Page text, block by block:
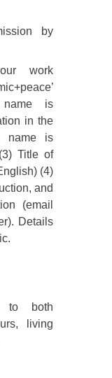
by
work
is
in the
name is
Title of
(4)
and
(email
Details
to both
living